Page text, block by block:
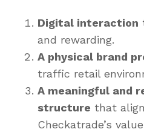
Digital interaction
and rewarding.
A physical brand
traffic retail
A meaningful and
structure that
Checkatrade’s